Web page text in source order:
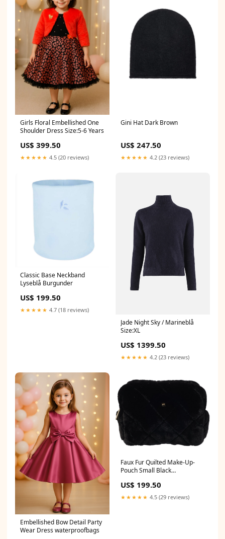
Girls Floral Embellished One
Shoulder Dress Size:5-6 Years
US$ 399.50
★★★★★ 4.5 (20 reviews)
Gini Hat Dark Brown
US$ 247.50
★★★★★ 4.2 (23 reviews)
Classic Base Neckband
Lyseblå Burgunder
US$ 199.50
★★★★★ 4.7 (18 reviews)
Jade Night Sky / Marineblå
Size:XL
US$ 1399.50
★★★★★ 4.2 (23 reviews)
Embellished Bow Detail Party
Wear Dress waterproofbags
Faux Fur Quilted Make-Up-
Pouch Small Black
US$ 199.50
★★★★★ 4.5 (29 reviews)